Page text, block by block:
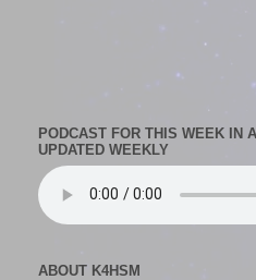
PODCAST FOR THIS WEEK IN
UPDATED WEEKLY
ABOUT K4HSM